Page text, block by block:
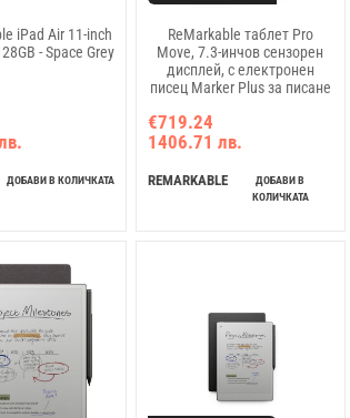
iPad Air 11-inch
- Space Grey
ДОБАВИ В КОЛИЧКАТА
ReMarkable таблет Pro
Move, 7.3-инчов сензорен
дисплей, с електронен
писец Marker Plus за писане
€719.24
1406.71 лв.
REMARKABLE
ДОБАВИ В
КОЛИЧКАТА